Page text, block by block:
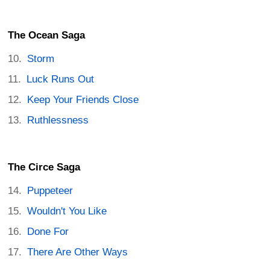
The Ocean Saga
Storm
Luck Runs Out
Keep Your Friends Close
Ruthlessness
The Circe Saga
Puppeteer
Wouldn't You Like
Done For
There Are Other Ways